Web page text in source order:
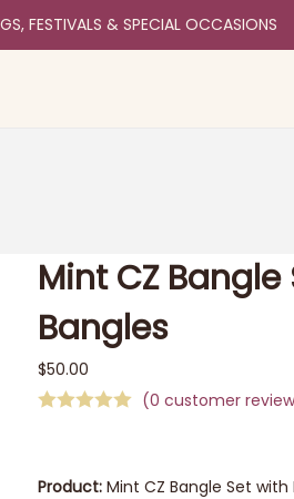
FESTIVALS & SPECIAL OCCASIONS
Mint CZ
Bangles
$50.00
(0 customer
Product: Mint CZ Bangle Set